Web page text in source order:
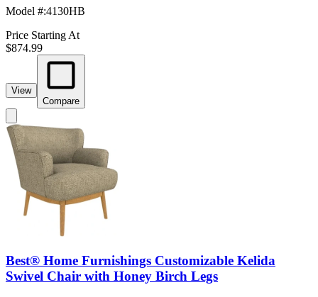
Model #:4130HB
Price Starting At
$874.99
View
Compare
Best® Home Furnishings Customizable Kelida
Swivel Chair with Honey Birch Legs